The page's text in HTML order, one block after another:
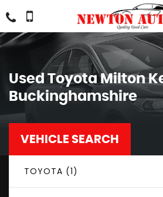
UsedToyotaMilton
Buckinghamshire
VEHICLE SEARCH
TOYOTA (1)